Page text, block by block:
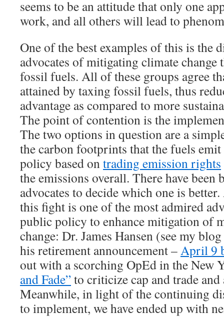
seems to be an attitude that only one
work, and all others will lead to
One of the best examples of this is the
advocates of mitigating climate
fossil fuels. All of these groups agree
attained by taxing fossil fuels, thus
advantage as compared to more
The point of contention is the
The two options in question are a
the carbon footprints that the fuels emit
policy based ontrading emission rights
the emissions overall. There have been
advocates to decide which one is
this fight is one of the most admired
public policy to enhance mitigation of
change: Dr. James Hansen (see my
his retirement announcement –April 9
out with a scorching OpEd in the New
and Fade”to criticize cap and trade
Meanwhile, in light of the continuing
to implement, we have ended up with